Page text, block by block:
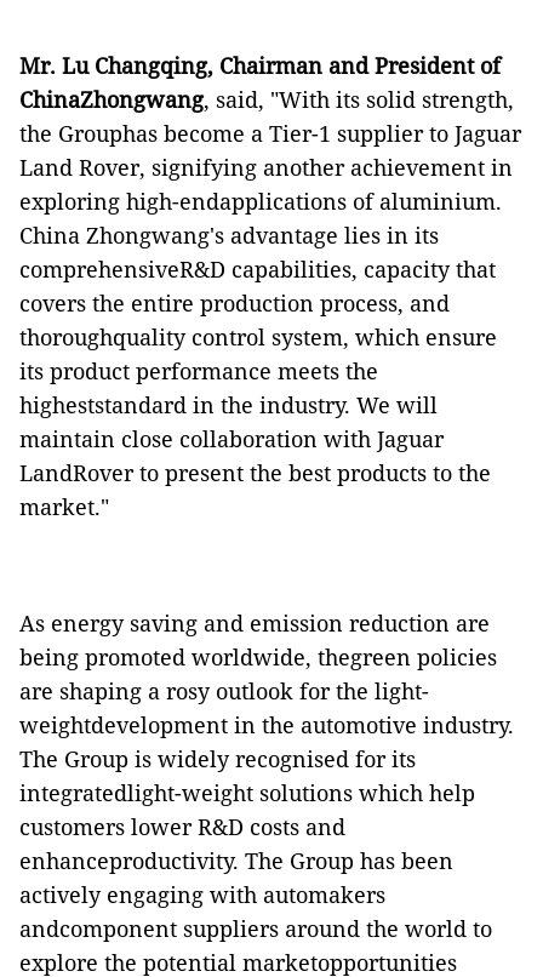
Mr. Lu Changqing, Chairman and President of
ChinaZhongwang, said, "With its solid strength,
the Grouphas become a Tier-1 supplier to Jaguar
Land Rover, signifying another achievement in
exploring high-endapplications of aluminium.
China Zhongwang's advantage lies in its
comprehensiveR&D capabilities, capacity that
covers the entire production process, and
thoroughquality control system, which ensure
its product performance meets the
higheststandard in the industry. We will
maintain close collaboration with Jaguar
LandRover to present the best products to the
market."
As energy saving and emission reduction are
being promoted worldwide, thegreen policies
are shaping a rosy outlook for the light-
weightdevelopment in the automotive industry.
The Group is widely recognised for its
integratedlight-weight solutions which help
customers lower R&D costs and
enhanceproductivity. The Group has been
actively engaging with automakers
andcomponent suppliers around the world to
explore the potential marketopportunities